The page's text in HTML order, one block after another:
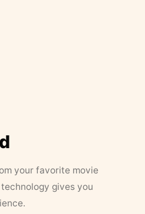
your favorite movie
gives you